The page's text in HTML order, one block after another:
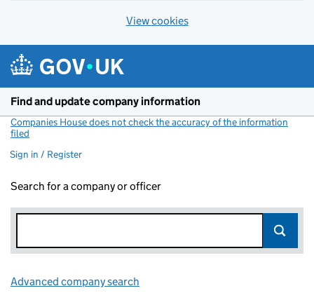
View cookies
Find and update company information
Companies House does not check the accuracy of the information
filed
Sign in / Register
Search for a company or officer
Advanced company search